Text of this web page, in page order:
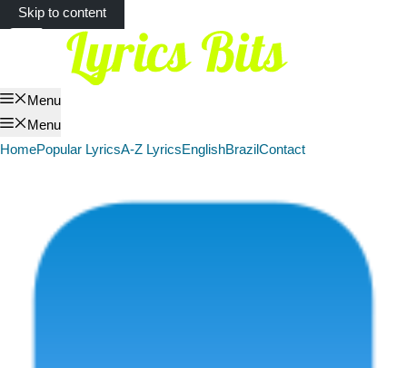
Skip to content
Menu
Menu
HomePopular LyricsA-Z LyricsEnglishBrazilContact